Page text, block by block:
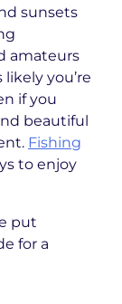
sunsets
amateurs
you’re
if you
beautiful
Fishing
to enjoy
put
for a